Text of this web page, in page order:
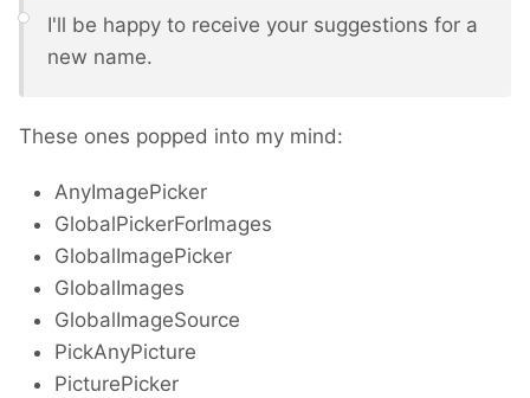
I'll be happy to receive your suggestions for a
new name.
These ones popped into my mind:
AnyImagePicker
GlobalPickerForImages
GlobalImagePicker
GlobalImages
GlobalImageSource
PickAnyPicture
PicturePicker